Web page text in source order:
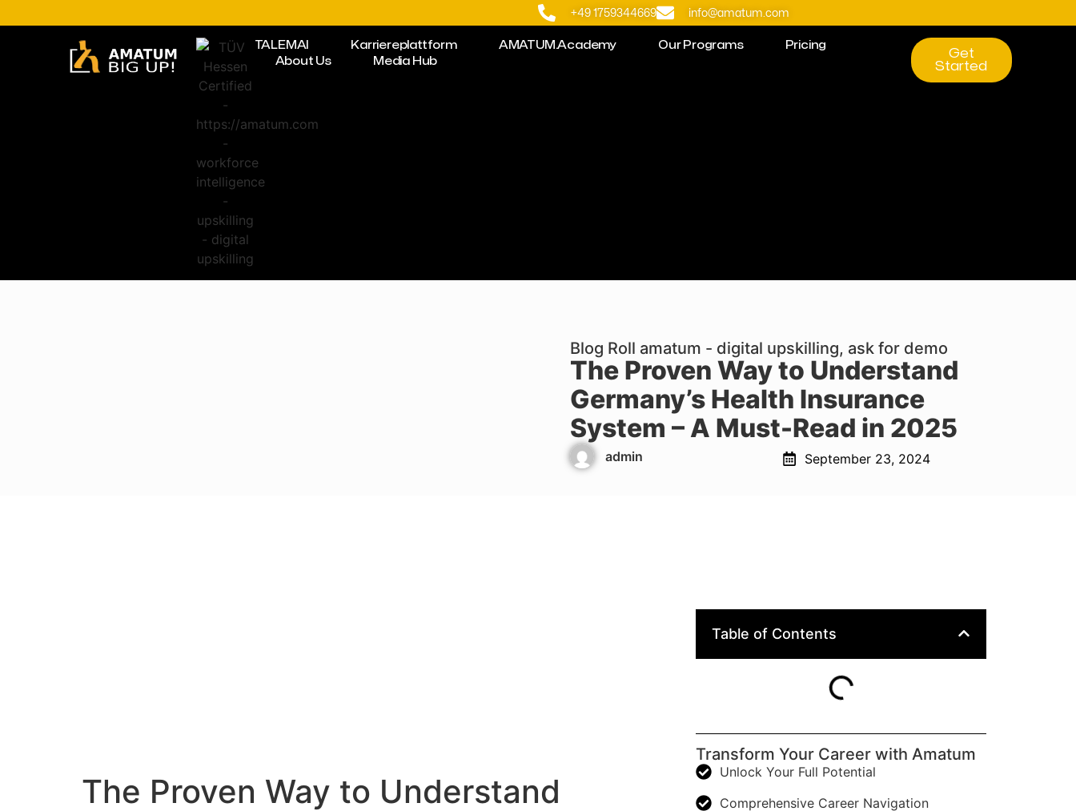
+49 1759344669 info@amatum.com
TALEMAI Karriereplattform AMATUM.Academy Our Programs
Pricing
About Us
Media Hub
Get
Started
Blog Roll amatum - digital upskilling, ask for demo
The Proven Way to Understand
Germany’s Health Insurance
System – A Must-Read in 2025
admin September 23, 2024
The Proven Way to Understand
Table of Contents
Transform Your Career with Amatum
Unlock Your Full Potential
Comprehensive Career Navigation